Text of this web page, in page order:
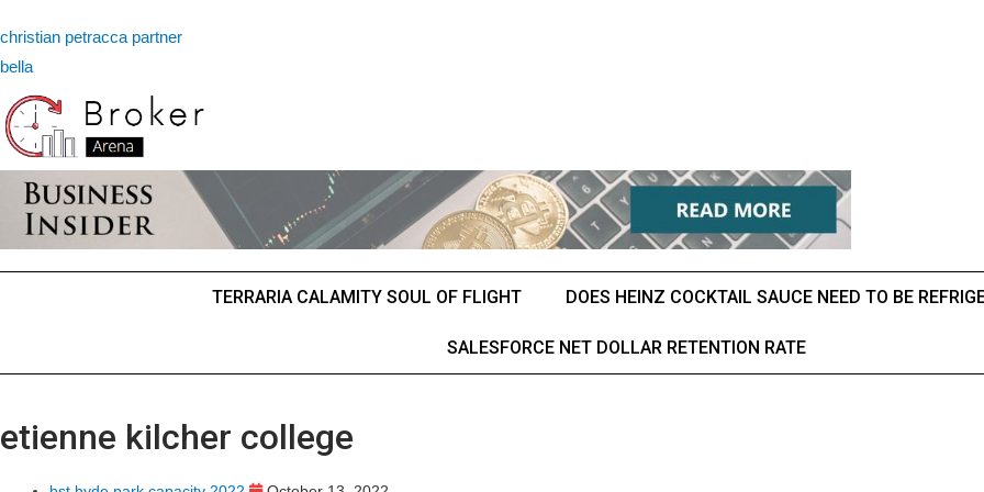
christian petracca partner
bella
TERRARIA CALAMITY SOUL OF FLIGHT DOES HEINZ COCKTAIL SAUCE NEED TO BE
SALESFORCE NET DOLLAR RETENTION RATE
etienne kilcher college